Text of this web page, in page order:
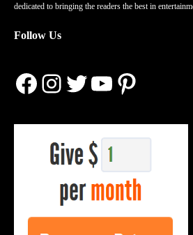
dedicated to bringing the readers the best in
Follow Us
Facebook
Instagram
Twitter
YouTube
Pinterest